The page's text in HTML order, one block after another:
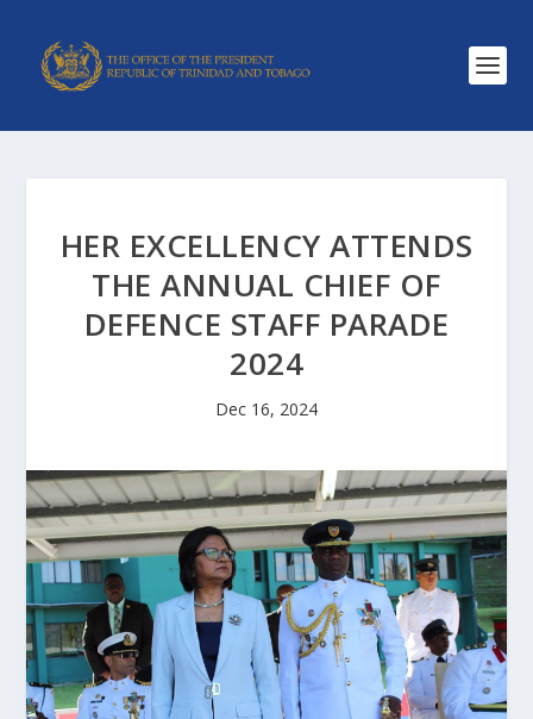
HER EXCELLENCY ATTENDS
THE ANNUAL CHIEF OF
DEFENCE STAFF PARADE
2024
Dec 16, 2024